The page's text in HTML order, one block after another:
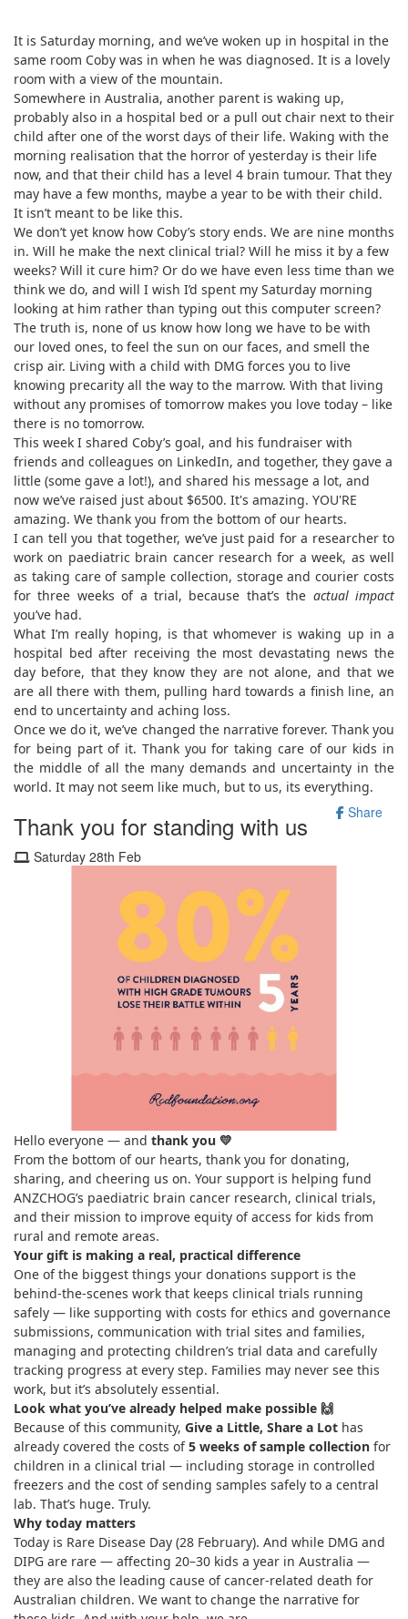
It is Saturday morning, and we’ve woken up in hospital in the
same room Coby was in when he was diagnosed. It is a lovely
room with a view of the mountain.
Somewhere in Australia, another parent is waking up,
probably also in a hospital bed or a pull out chair next to their
child after one of the worst days of their life. Waking with the
morning realisation that the horror of yesterday is their life
now, and that their child has a level 4 brain tumour. That they
may have a few months, maybe a year to be with their child.
It isn’t meant to be like this.
We don’t yet know how Coby’s story ends. We are nine months
in. Will he make the next clinical trial? Will he miss it by a few
weeks? Will it cure him? Or do we have even less time than we
think we do, and will I wish I’d spent my Saturday morning
looking at him rather than typing out this computer screen?
The truth is, none of us know how long we have to be with
our loved ones, to feel the sun on our faces, and smell the
crisp air. Living with a child with DMG forces you to live
knowing precarity all the way to the marrow. With that living
without any promises of tomorrow makes you love today – like
there is no tomorrow.
This week I shared Coby’s goal, and his fundraiser with
friends and colleagues on LinkedIn, and together, they gave a
little (some gave a lot!), and shared his message a lot, and
now we’ve raised just about $6500. It's amazing. YOU'RE
amazing. We thank you from the bottom of our hearts.
I can tell you that together, we’ve just paid for a researcher to
work on paediatric brain cancer research for a week, as well
as taking care of sample collection, storage and courier costs
for three weeks of a trial, because that’s the actual impact
you’ve had.
What I’m really hoping, is that whomever is waking up in a
hospital bed after receiving the most devastating news the
day before, that they know they are not alone, and that we
are all there with them, pulling hard towards a finish line, an
end to uncertainty and aching loss.
Once we do it, we’ve changed the narrative forever. Thank you
for being part of it. Thank you for taking care of our kids in
the middle of all the many demands and uncertainty in the
world. It may not seem like much, but to us, its everything.
Share
Thank you for standing with us
Saturday 28th Feb
Hello everyone — and thank you 💛
From the bottom of our hearts, thank you for donating,
sharing, and cheering us on. Your support is helping fund
ANZCHOG’s paediatric brain cancer research, clinical trials,
and their mission to improve equity of access for kids from
rural and remote areas.
Your gift is making a real, practical difference
One of the biggest things your donations support is the
behind-the-scenes work that keeps clinical trials running
safely — like supporting with costs for ethics and governance
submissions, communication with trial sites and families,
managing and protecting children’s trial data and carefully
tracking progress at every step. Families may never see this
work, but it’s absolutely essential.
Look what you’ve already helped make possible 🙌
Because of this community, Give a Little, Share a Lot has
already covered the costs of5 weeks of sample collection for
children in a clinical trial — including storage in controlled
freezers and the cost of sending samples safely to a central
lab. That’s huge. Truly.
Why today matters
Today is Rare Disease Day (28 February). And while DMG and
DIPG are rare — affecting 20–30 kids a year in Australia —
they are also the leading cause of cancer-related death for
Australian children. We want to change the narrative for